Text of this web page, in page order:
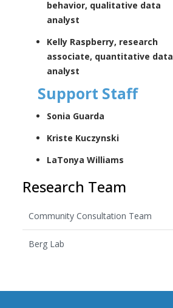
behavior, qualitative data
analyst
Kelly Raspberry, research
associate, quantitative data
analyst
Support Staff
Sonia Guarda
Kriste Kuczynski
LaTonya Williams
Research Team
Community Consultation Team
Berg Lab